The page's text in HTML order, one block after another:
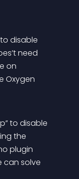
disable
need
on
Oxygen
to disable
the
plugin
can solve